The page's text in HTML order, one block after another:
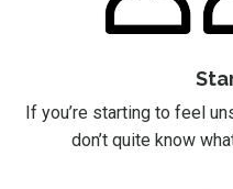
If you’re starting to feel
don’t quite know